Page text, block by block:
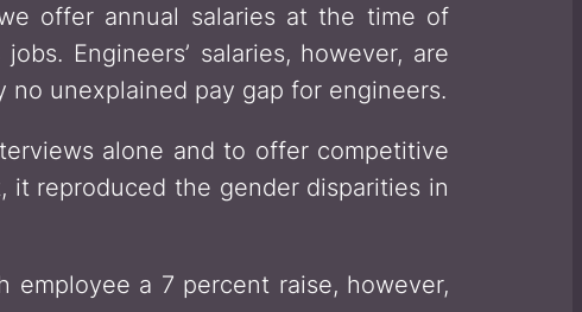
offer annual salaries at the time of
Engineers’ salaries, however, are
unexplained pay gap for engineers.
alone and to offer competitive
it reproduced the gender disparities in
employee a 7 percent raise, however,